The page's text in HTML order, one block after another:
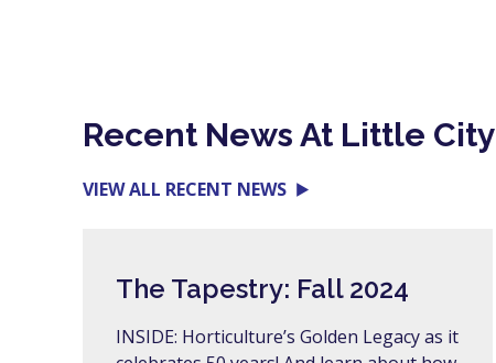
Recent News At Little City
VIEW ALL RECENT NEWS
The Tapestry: Fall 2024
INSIDE: Horticulture’s Golden Legacy as it